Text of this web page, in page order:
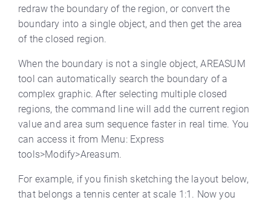
redraw the boundary of the region, or convert the
boundary into a single object, and then get the area
of the closed region.
When the boundary is not a single object, AREASUM
tool can automatically search the boundary of a
complex graphic. After selecting multiple closed
regions, the command line will add the current region
value and area sum sequence faster in real time. You
can access it from Menu: Express
tools>Modify>Areasum.
For example, if you finish sketching the layout below,
that belongs a tennis center at scale 1:1. Now you